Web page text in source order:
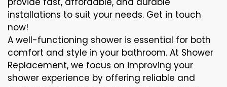
installations to suit your needs. Get in touch
now!
A well-functioning shower is essential for both
comfort and style in your bathroom. At Shower
Replacement, we focus on improving your
shower experience by offering reliable and